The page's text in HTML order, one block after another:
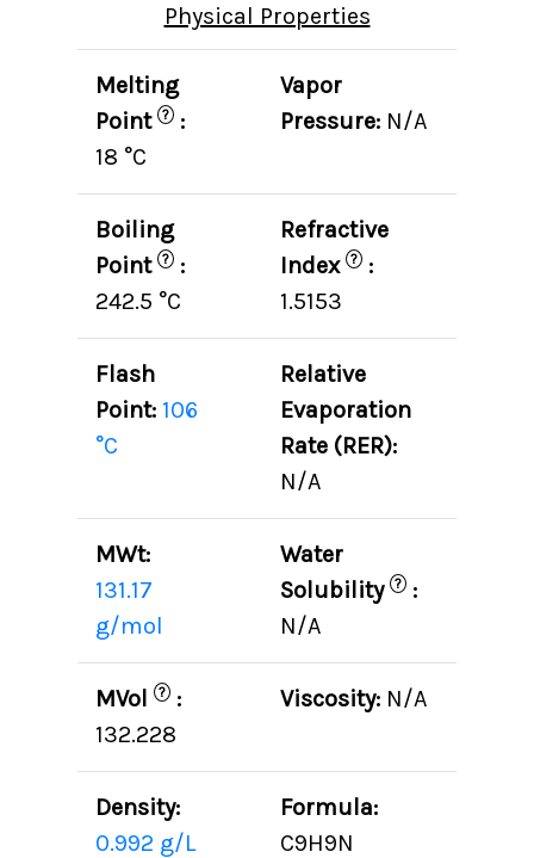
Physical Properties
Melting
Point ? :
18 °C
Vapor
Pressure: N/A
Boiling
Point ? :
242.5 °C
Refractive
Index ? :
1.5153
Flash
Point: 106
°C
Relative
Evaporation
Rate (RER):
N/A
MWt:
131.17
g/mol
Water
Solubility ? :
N/A
MVol ? :
132.228
Viscosity: N/A
Density:
0.992 g/L
Formula:
C9H9N